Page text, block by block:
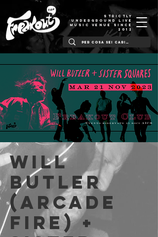
STRICTLY
UNDERGROUND LIVE
MUSIC VENUE SINCE
2012
Will
Butler
(Arcade
Fire) +